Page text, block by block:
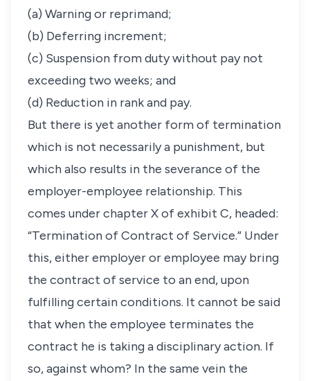
(a) Warning or reprimand;
(b) Deferring increment;
(c) Suspension from duty without pay not
exceeding two weeks; and
(d) Reduction in rank and pay.
But there is yet another form of termination
which is not necessarily a punishment, but
which also results in the severance of the
employer-employee relationship. This
comes under chapter X of exhibit C, headed:
“Termination of Contract of Service.” Under
this, either employer or employee may bring
the contract of service to an end, upon
fulfilling certain conditions. It cannot be said
that when the employee terminates the
contract he is taking a disciplinary action. If
so, against whom? In the same vein the